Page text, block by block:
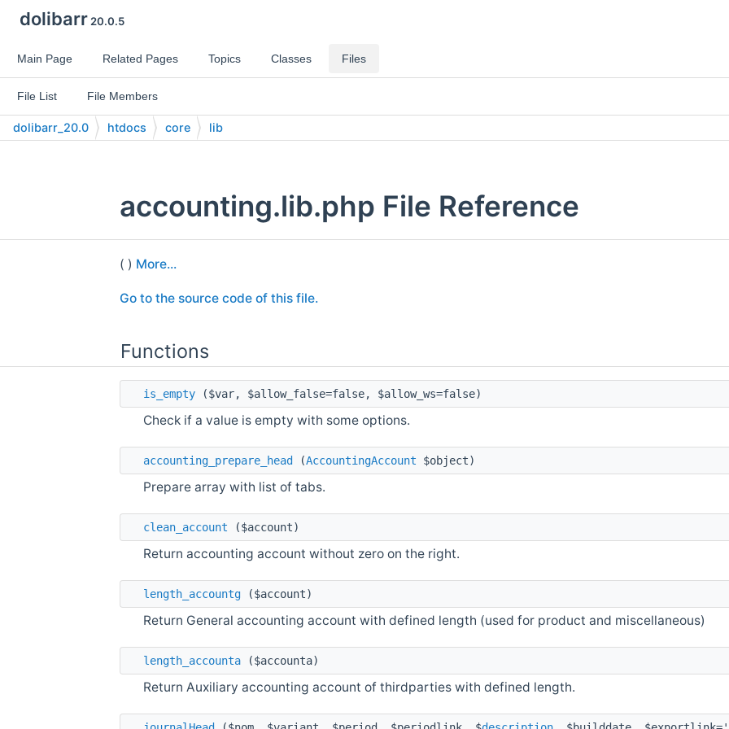
dolibarr20.0.5
Main Page Related Pages Topics Classes Files
File List File Members
dolibarr_20.0 htdocs core lib
accounting.lib.php File Reference
( ) More...
Go to the source code of this file.
Functions
is_empty ($var, $allow_false=false, $allow_ws=false)
Check if a value is empty with some options.
accounting_prepare_head (AccountingAccount $object)
Prepare array with list of tabs.
clean_account ($account)
Return accounting account without zero on the right.
length_accountg ($account)
Return General accounting account with defined length (used for product and miscellaneous)
length_accounta ($accounta)
Return Auxiliary accounting account of thirdparties with defined length.